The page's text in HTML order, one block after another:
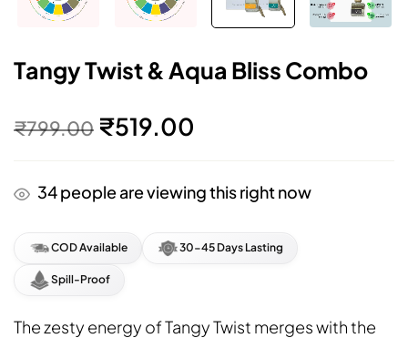
Tangy Twist & Aqua Bliss Combo
₹799.00 ₹519.00
34people are viewing this right now
COD Available 30-45 Days Lasting
Spill-Proof
The zesty energy of Tangy Twist merges with the